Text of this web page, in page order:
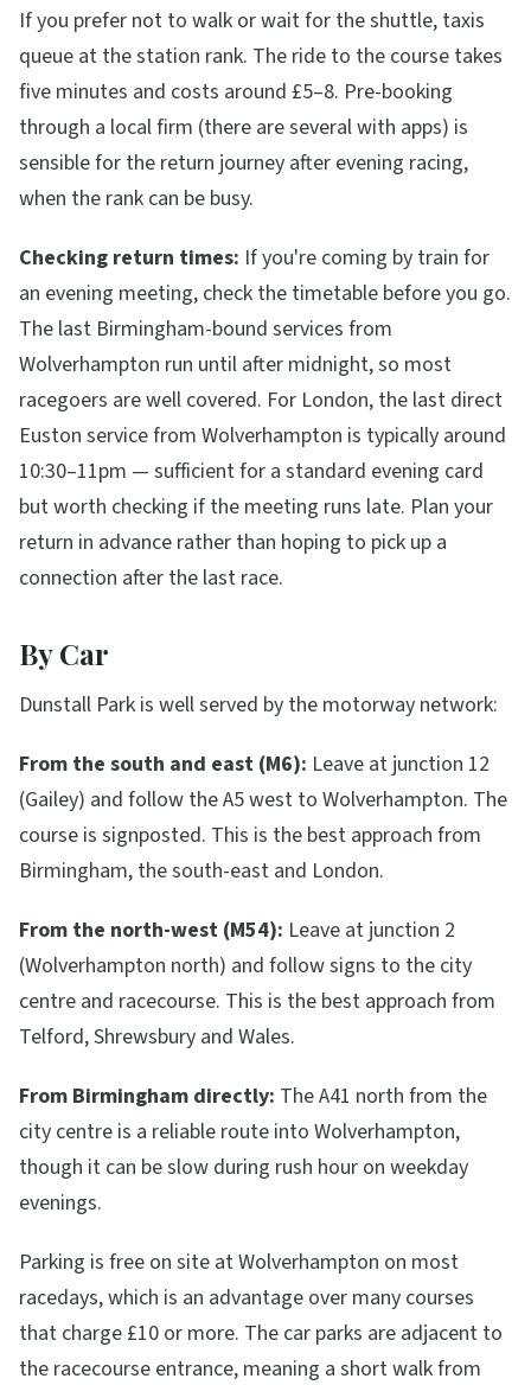
If you prefer not to walk or wait for the shuttle, taxis
queue at the station rank. The ride to the course takes
five minutes and costs around £5–8. Pre-booking
through a local firm (there are several with apps) is
sensible for the return journey after evening racing,
when the rank can be busy.
Checking return times: If you're coming by train for
an evening meeting, check the timetable before you go.
The last Birmingham-bound services from
Wolverhampton run until after midnight, so most
racegoers are well covered. For London, the last direct
Euston service from Wolverhampton is typically around
10:30–11pm — sufficient for a standard evening card
but worth checking if the meeting runs late. Plan your
return in advance rather than hoping to pick up a
connection after the last race.
By Car
Dunstall Park is well served by the motorway network:
From the south and east (M6): Leave at junction 12
(Gailey) and follow the A5 west to Wolverhampton. The
course is signposted. This is the best approach from
Birmingham, the south-east and London.
From the north-west (M54): Leave at junction 2
(Wolverhampton north) and follow signs to the city
centre and racecourse. This is the best approach from
Telford, Shrewsbury and Wales.
From Birmingham directly: The A41 north from the
city centre is a reliable route into Wolverhampton,
though it can be slow during rush hour on weekday
evenings.
Parking is free on site at Wolverhampton on most
racedays, which is an advantage over many courses
that charge £10 or more. The car parks are adjacent to
the racecourse entrance, meaning a short walk from